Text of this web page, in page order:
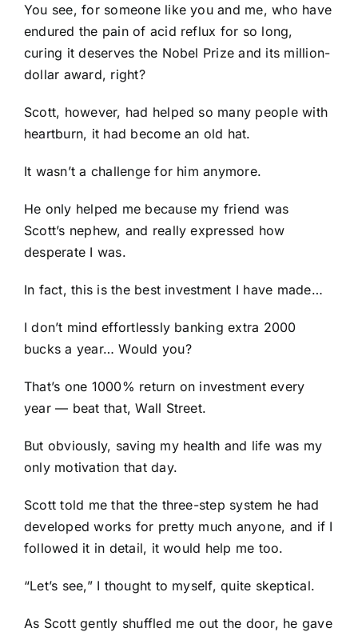
You see, for someone like you and me, who have
endured the pain of acid reflux for so long,
curing it deserves the Nobel Prize and its million-
dollar award, right?
Scott, however, had helped so many people with
heartburn, it had become an old hat.
It wasn’t a challenge for him anymore.
He only helped me because my friend was
Scott’s nephew, and really expressed how
desperate I was.
In fact, this is the best investment I have made…
I don’t mind effortlessly banking extra 2000
bucks a year… Would you?
That’s one 1000% return on investment every
year — beat that, Wall Street.
But obviously, saving my health and life was my
only motivation that day.
Scott told me that the three-step system he had
developed works for pretty much anyone, and if I
followed it in detail, it would help me too.
“Let’s see,” I thought to myself, quite skeptical.
As Scott gently shuffled me out the door, he gave